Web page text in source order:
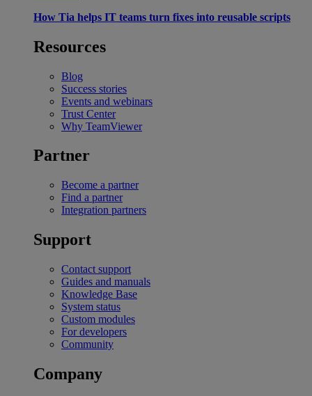
How Tia helps IT teams turn fixes into reusable scripts
Resources
Blog
Success stories
Events and webinars
Trust Center
Why TeamViewer
Partner
Become a partner
Find a partner
Integration partners
Support
Contact support
Guides and manuals
Knowledge Base
System status
Custom modules
For developers
Community
Company